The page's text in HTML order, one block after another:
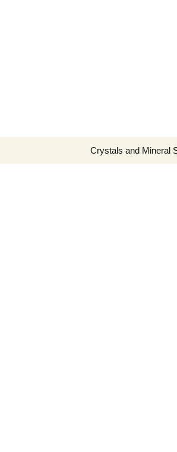
Crystals and Mineral